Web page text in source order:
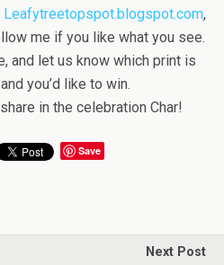
Leafytreetopspot.blogspot.com,
me if you like what you see.
and let us know which print is
you’d like to win.
in the celebration Char!
Save
Next Post